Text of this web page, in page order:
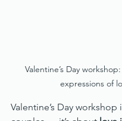
Valentine’s Day
expressions of
Valentine’s Day workshop